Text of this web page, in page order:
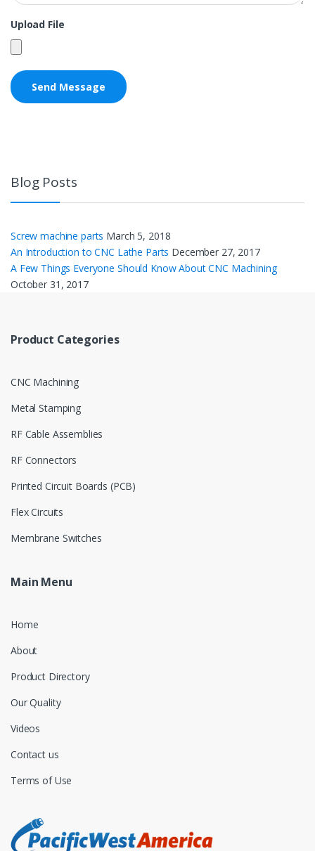
Upload File
Blog Posts
Screw machine parts March 5, 2018
An Introduction to CNC Lathe Parts December 27, 2017
A Few Things Everyone Should Know About CNC Machining
October 31, 2017
Product Categories
CNC Machining
Metal Stamping
RF Cable Assemblies
RF Connectors
Printed Circuit Boards (PCB)
Flex Circuits
Membrane Switches
Main Menu
Home
About
Product Directory
Our Quality
Videos
Contact us
Terms of Use